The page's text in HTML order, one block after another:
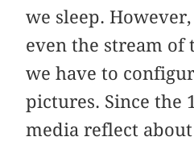
we sleep.
even the stream of
we have to
pictures. Since the
media reflect